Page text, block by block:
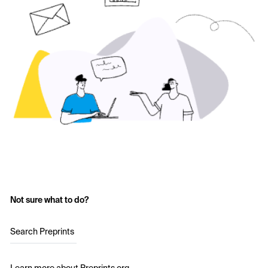
Not sure what to do?
Search Preprints